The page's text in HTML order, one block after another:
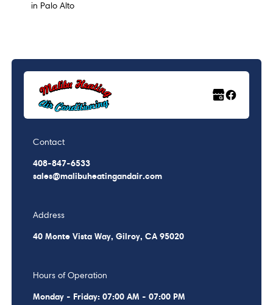
in Palo Alto
Contact
408-847-6533
sales@malibuheatingandair.com
Address
40 Monte Vista Way, Gilroy, CA 95020
Hours of Operation
Monday - Friday: 07:00 AM - 07:00 PM